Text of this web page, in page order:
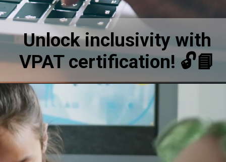
Unlock inclusivity with
VPAT certification! 🔓📘